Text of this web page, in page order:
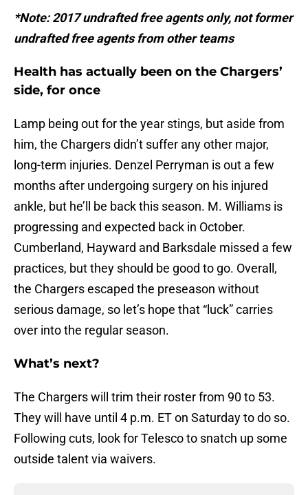
*Note: 2017 undrafted free agents only, not former
undrafted free agents from other teams
Health has actually been on the Chargers’
side, for once
Lamp being out for the year stings, but aside from
him, the Chargers didn’t suffer any other major,
long-term injuries. Denzel Perryman is out a few
months after undergoing surgery on his injured
ankle, but he’ll be back this season. M. Williams is
progressing and expected back in October.
Cumberland, Hayward and Barksdale missed a few
practices, but they should be good to go. Overall,
the Chargers escaped the preseason without
serious damage, so let’s hope that “luck” carries
over into the regular season.
What’s next?
The Chargers will trim their roster from 90 to 53.
They will have until 4 p.m. ET on Saturday to do so.
Following cuts, look for Telesco to snatch up some
outside talent via waivers.